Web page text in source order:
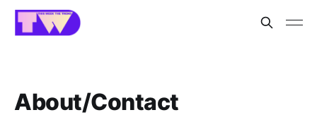
About/Contact